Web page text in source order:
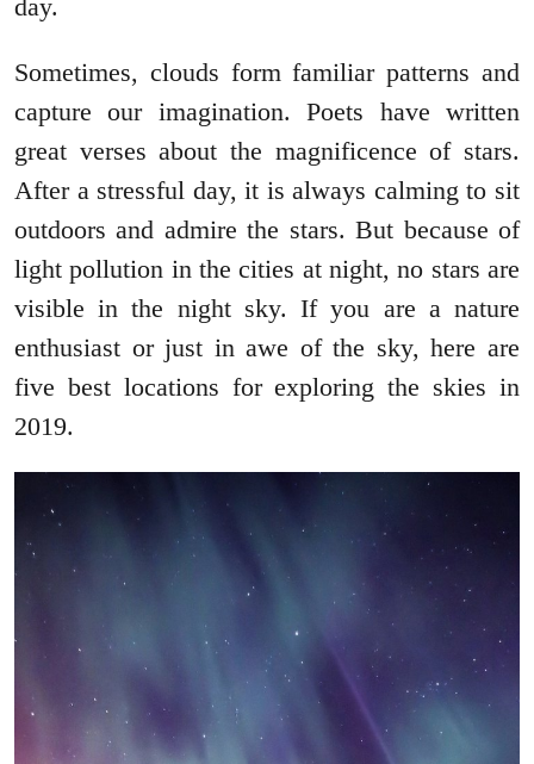
day.
Sometimes, clouds form familiar patterns and
capture our imagination. Poets have written
great verses about the magnificence of stars.
After a stressful day, it is always calming to sit
outdoors and admire the stars. But because of
light pollution in the cities at night, no stars are
visible in the night sky. If you are a nature
enthusiast or just in awe of the sky, here are
five best locations for exploring the skies in
2019.